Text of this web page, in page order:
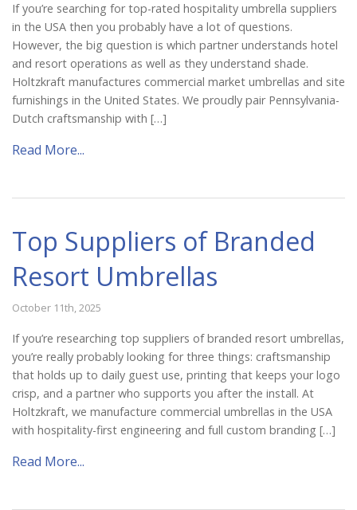
If you’re searching for top-rated hospitality umbrella suppliers
in the USA then you probably have a lot of questions.
However, the big question is which partner understands hotel
and resort operations as well as they understand shade.
Holtzkraft manufactures commercial market umbrellas and site
furnishings in the United States. We proudly pair Pennsylvania-
Dutch craftsmanship with […]
Read More...
Top Suppliers of Branded
Resort Umbrellas
October 11th, 2025
If you’re researching top suppliers of branded resort umbrellas,
you’re really probably looking for three things: craftsmanship
that holds up to daily guest use, printing that keeps your logo
crisp, and a partner who supports you after the install. At
Holtzkraft, we manufacture commercial umbrellas in the USA
with hospitality-first engineering and full custom branding […]
Read More...